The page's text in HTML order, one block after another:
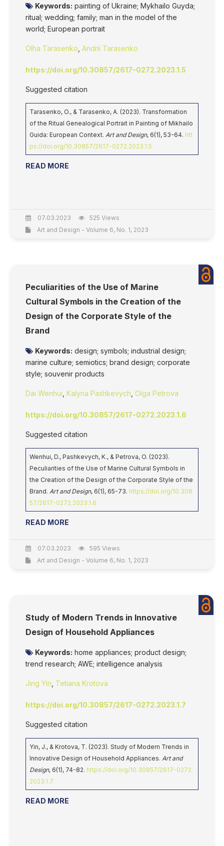
Keywords: painting of Ukraine; Mykhailo Guyda;
ritual; wedding; family; man in the model of the
world; European portrait
Olha Tarasenko Andrii Tarasenko
https://doi.org/10.30857/2617-0272.2023.1.5
Suggested citation
Tarasenko, O., & Tarasenko, А. (2023). Transformation
of the Ritual Genealogical Portrait in Painting of Mikhailo
Guida: European Context. Art and Design, 6(1), 53-64. htt
ps://doi.org/10.30857/2617-0272.2023.1.5
READ MORE
07.03.2023
525 Views
Art and Design - Volume 6, No. 1, 2023
Peculiarities of the Use of Marine
Cultural Symbols in the Creation of the
Design of the Corporate Style of the
Brand
Keywords: design; symbols; industrial design;
marine culture; semiotics; brand design; corporate
style; souvenir products
Dai Wenhui Kalyna Pashkevych Olga Petrova
https://doi.org/10.30857/2617-0272.2023.1.6
Suggested citation
Wenhui, D., Pashkevych, K., & Petrova, O. (2023).
Peculiarities of the Use of Marine Cultural Symbols in
the Creation of the Design of the Corporate Style of the
Brand. Art and Design, 6(1), 65-73. https://doi.org/10.308
57/2617-0272.2023.1.6
READ MORE
07.03.2023
595 Views
Art and Design - Volume 6, No. 1, 2023
Study of Modern Trends in Innovative
Design of Household Appliances
Keywords: home appliances; product design;
trend research; AWE; intelligence analysis
Jing Yin Tetiana Krotova
https://doi.org/10.30857/2617-0272.2023.1.7
Suggested citation
Yin, J., & Krotova, T. (2023). Study of Modern Trends in
Innovative Design of Household Appliances. Art and
Design, 6(1), 74-82. https://doi.org/10.30857/2617-0272.
2023.1.7
READ MORE